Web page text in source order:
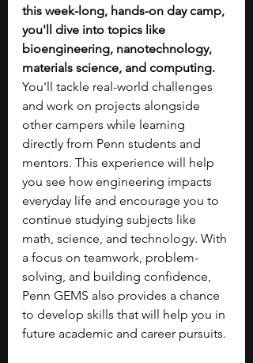
this week-long, hands-on day camp,
you'll dive into topics like
bioengineering, nanotechnology,
materials science, and computing.
You'll tackle real-world challenges
and work on projects alongside
other campers while learning
directly from Penn students and
mentors. This experience will help
you see how engineering impacts
everyday life and encourage you to
continue studying subjects like
math, science, and technology. With
a focus on teamwork, problem-
solving, and building confidence,
Penn GEMS also provides a chance
to develop skills that will help you in
future academic and career pursuits.